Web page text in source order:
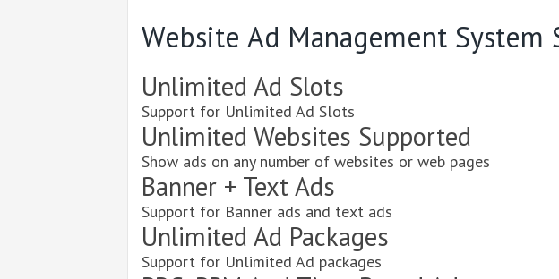
Website Ad Management System
Unlimited Ad Slots
Support for Unlimited Ad Slots
Unlimited Websites Supported
Show ads on any number of websites or web pages
Banner + Text Ads
Support for Banner ads and text ads
Unlimited Ad Packages
Support for Unlimited Ad packages